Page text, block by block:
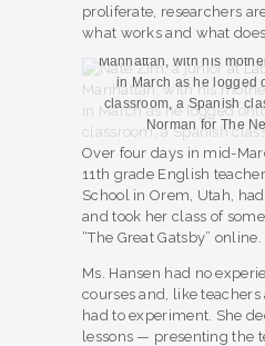
proliferate, researchers
what works and what
Nate Zim, a junior at
Manhattan, with his
in March as he logged
classroom, a Spanish
Norman for The
Over four days in mid-
11th grade English
School in Orem, Utah,
and took her class of
“The Great Gatsby” online.
Ms. Hansen had no
courses and, like
had to experiment. She
lessons — presenting the